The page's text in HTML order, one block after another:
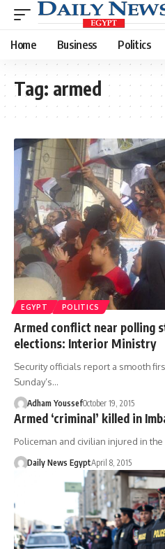
Home Business Politics
Tag: armed
EGYPT POLITICS
Armed conflict near polling
elections: Interior Ministry
Security officials report a smooth
Sunday’s…
Adham YoussefOctober 19, 2015
Armed ‘criminal’ killed in
Policeman and civilian injured in the
Daily News EgyptApril 8, 2015